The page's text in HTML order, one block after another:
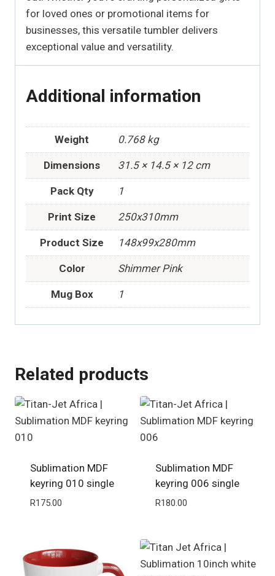
for loved ones or promotional items for
businesses, this versatile tumbler delivers
exceptional value and versatility.
Additional information
Weight 0.768 kg
Dimensions 31.5 × 14.5 × 12 cm
Pack Qty 1
Print Size 250x310mm
Product Size 148x99x280mm
Color Shimmer Pink
Mug Box 1
Related products
Sublimation MDF
keyring 010 single
R175.00
Sublimation MDF
keyring 006 single
R180.00